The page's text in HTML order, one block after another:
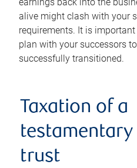
alive might clash with your
requirements. It is
plan with your successors
successfully transitioned.
Taxation of a
testamentary
trust